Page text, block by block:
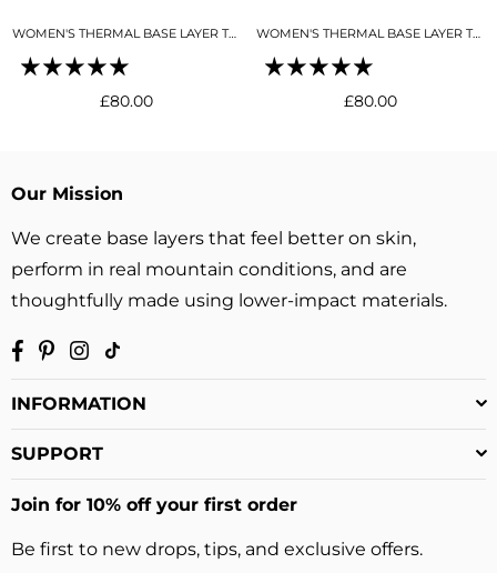
WOMEN'S THERMAL BASE LAYER TOP SNO-CAMO
Regular
£80.00
WOMEN'S THERMAL BASE LAYER TOP BLACK
Regular
£80.00
Our Mission
We create base layers that feel better on skin,
perform in real mountain conditions, and are
thoughtfully made using lower-impact materials.
Facebook
PinterestInstagram
INFORMATION
SUPPORT
Join for 10% off your first order
Be first to new drops, tips, and exclusive offers.